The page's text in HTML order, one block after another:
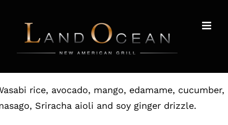
content
rice, avocado, mango, edamame, cucumber,
Sriracha aioli and soy ginger drizzle.